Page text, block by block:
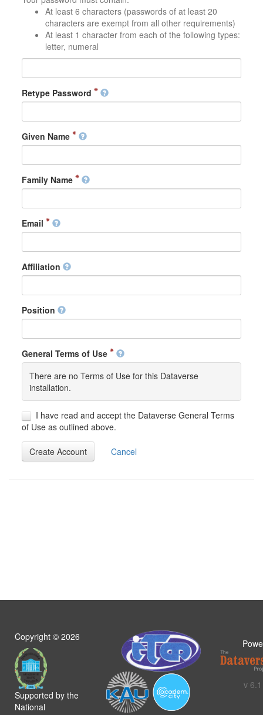
At least 6 characters (passwords of at least 20
characters are exempt from all other requirements)
At least 1 character from each of the following types:
letter, numeral
Retype Password
Given Name
Family Name
Email
Affiliation
Position
General Terms of Use
There are no Terms of Use for this Dataverse
installation.
I have read and accept the Dataverse General Terms
of Use as outlined above.
Create Account Cancel
Copyright © 2026
Supported by the
National
v 6.1